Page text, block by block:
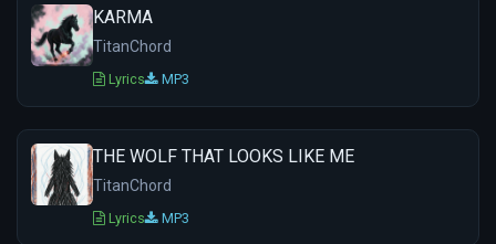
KARMA
TitanChord
Lyrics MP3
THE WOLF THAT LOOKS LIKE ME
TitanChord
Lyrics MP3